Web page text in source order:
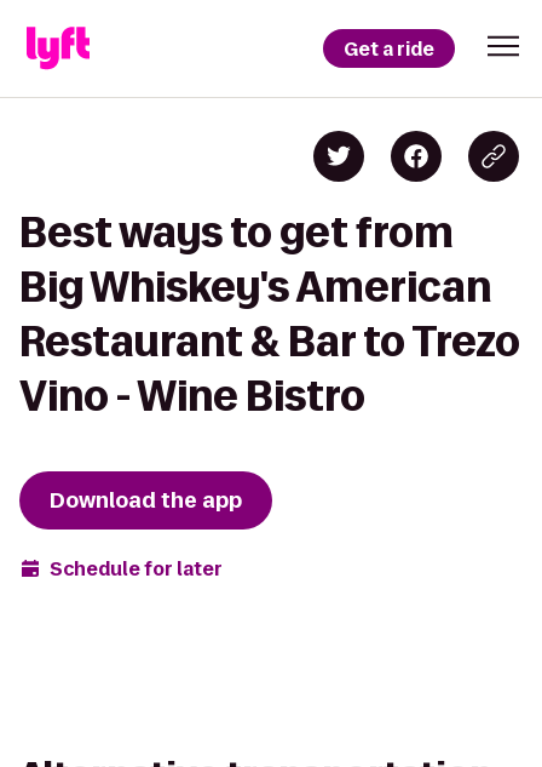
Get a ride
Best ways to get from
Big Whiskey's American
Restaurant & Bar to Trezo
Vino - Wine Bistro
Download the app
Schedule for later